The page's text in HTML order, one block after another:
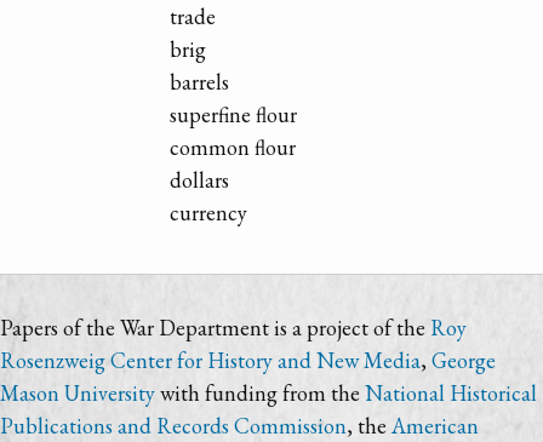
trade
brig
barrels
superfine flour
common flour
dollars
currency
Papers of the War Department is a project of the Roy
Rosenzweig Center for History and New Media,George
Mason Universitywith funding from the National Historical
Publications and Records Commission, the American